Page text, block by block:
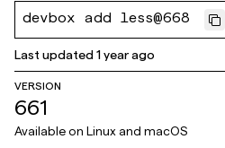
devbox add less@668
Last updated1 year ago
VERSION
661
Available on Linux and macOS